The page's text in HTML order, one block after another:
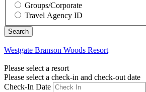
Groups/Corporate
Travel Agency ID
Westgate Branson Woods Resort
Please select a resort
Please select a check-in and check-out date
Check-In Date